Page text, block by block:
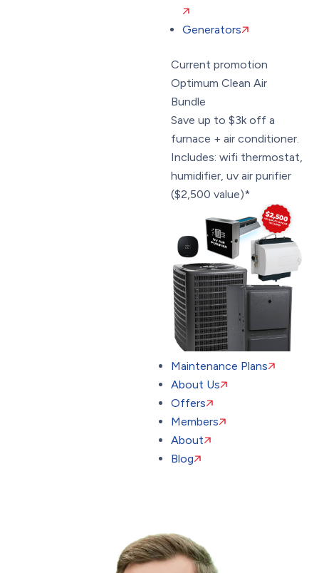
Generators
Current promotion
Optimum Clean Air
Bundle
Save up to $3k off a
furnace + air conditioner.
Includes: wifi thermostat,
humidifier, uv air purifier
($2,500 value)*
Maintenance Plans
About Us
Offers
Members
About
Blog